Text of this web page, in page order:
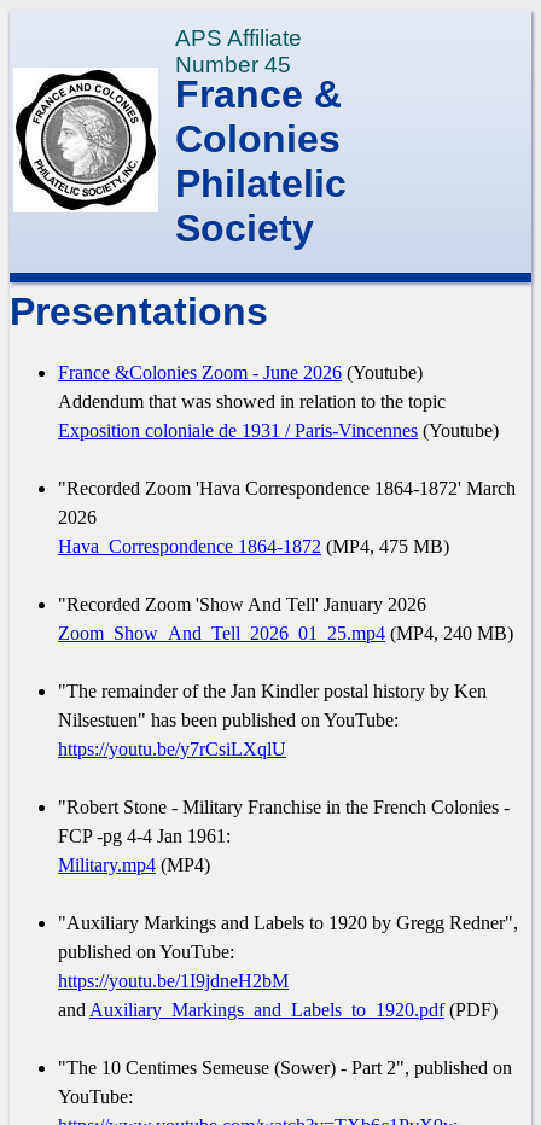
APS Affiliate
Number 45
France &
Colonies
Philatelic
Society
Presentations
France &Colonies Zoom - June 2026 (Youtube)
Addendum that was showed in relation to the topic
Exposition coloniale de 1931 / Paris-Vincennes (Youtube)
"Recorded Zoom 'Hava Correspondence 1864-1872' March
2026
Hava_Correspondence 1864-1872 (MP4, 475 MB)
"Recorded Zoom 'Show And Tell' January 2026
Zoom_Show_And_Tell_2026_01_25.mp4 (MP4, 240 MB)
"The remainder of the Jan Kindler postal history by Ken
Nilsestuen" has been published on YouTube:
https://youtu.be/y7rCsiLXqlU
"Robert Stone - Military Franchise in the French Colonies -
FCP -pg 4-4 Jan 1961:
Military.mp4 (MP4)
"Auxiliary Markings and Labels to 1920 by Gregg Redner",
published on YouTube:
https://youtu.be/1I9jdneH2bM
and Auxiliary_Markings_and_Labels_to_1920.pdf(PDF)
"The 10 Centimes Semeuse (Sower) - Part 2", published on
YouTube: